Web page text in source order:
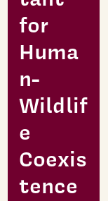
for
Huma
n-
Wildlif
e
Coexis
tence